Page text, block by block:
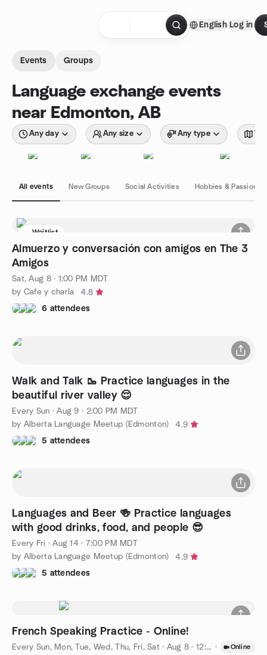
English Log in
Events Groups
Language exchange events
near Edmonton, AB
Any day Any size Any type
All events New Groups Social Activities Hobbies & Passions
Waitlist
Almuerzo y conversación con amigos en The 3
Amigos
Sat, Aug 8 · 1:00 PM MDT
by Cafe y charla
4.8
6 attendees
Walk and Talk 🥾 Practice languages in the
beautiful river valley 😌
Every Sun ·Aug 9 · 2:00 PM MDT
by Alberta Language Meetup (Edmonton)
4.9
5 attendees
Languages and Beer 🍻 Practice languages
with good drinks, food, and people 😎
Every Fri ·Aug 14 · 7:00 PM MDT
by Alberta Language Meetup (Edmonton)
4.9
5 attendees
French Speaking Practice - Online!
Every Sun, Mon, Tue, Wed, Thu, Fri, Sat· Aug 8 · 12:00 PM MDT · Online